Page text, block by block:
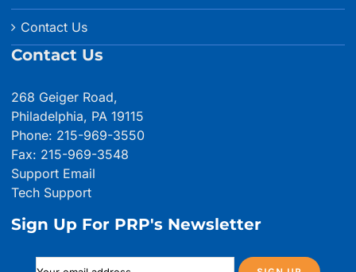
Contact Us
Contact Us
268 Geiger Road,
Philadelphia, PA 19115
Phone: 215-969-3550
Fax: 215-969-3548
Support Email
Tech Support
Sign Up For PRP's Newsletter